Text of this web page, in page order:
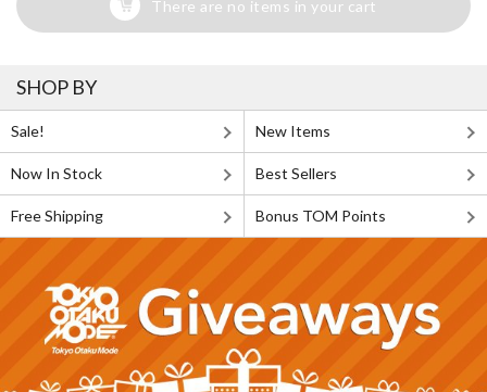
There are no items in your cart
SHOP BY
Sale! New Items
Now In Stock Best Sellers
Free Shipping Bonus TOM Points